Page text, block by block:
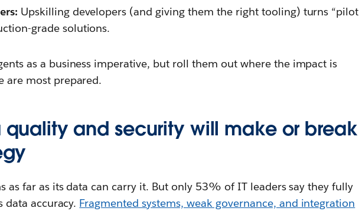
Upskilling developers (and giving them the right tooling) turns “pilot
grade solutions.
as a business imperative, but roll them out where the impact is
are most prepared.
quality and security will make or break
as far as its data can carry it. But only 53% of IT leaders say they fully
data accuracy. Fragmented systems, weak governance, and integration